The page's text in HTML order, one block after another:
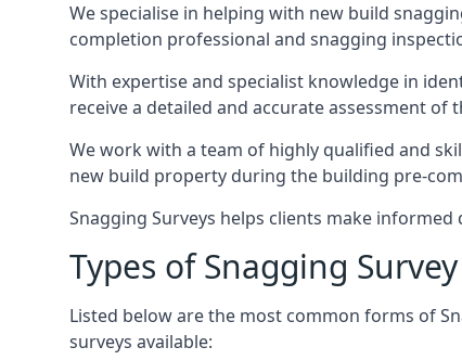
We specialise in helping with new build
completion professional and snagging
With expertise and specialist knowledge in
receive a detailed and accurate assessment
We work with a team of highly qualified and
new build property during the building pre-
Snagging Surveys helps clients make
Types of Snagging Survey
Listed below are the most common forms of
surveys available: